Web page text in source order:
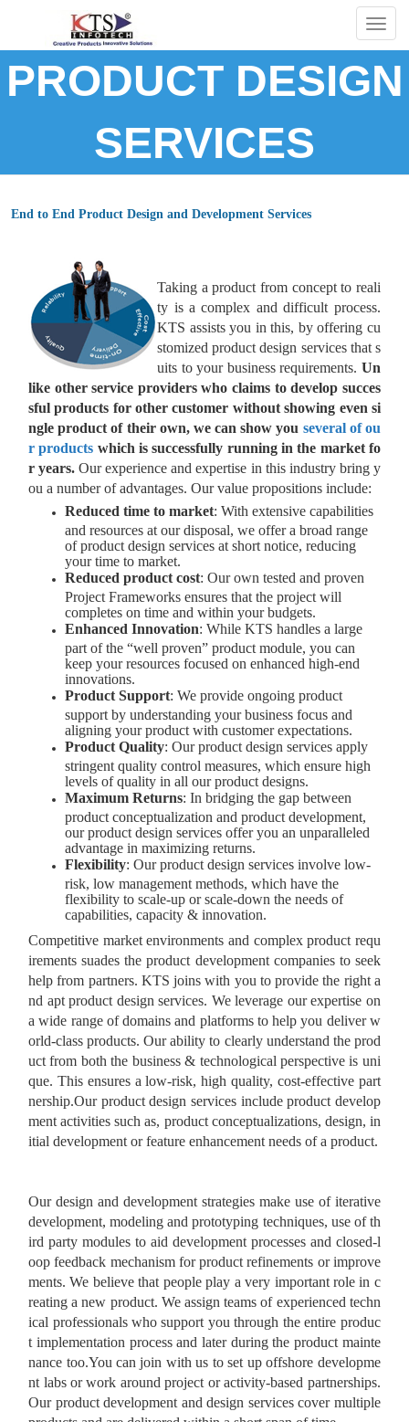
PRODUCT DESIGN
SERVICES
End to End Product Design and Development Services
Taking a product from concept to reali
ty is a complex and difficult process.
KTS assists you in this, by offering cu
stomized product design services that s
uits to your business requirements. Un
like other service providers who claims to develop succes
sful products for other customer without showing even si
ngle product of their own, we can show you several of ou
r products which is successfully running in the market fo
r years. Our experience and expertise in this industry bring y
ou a number of advantages. Our value propositions include:
Reduced time to market: With extensive capabilities
and resources at our disposal, we offer a broad range
of product design services at short notice, reducing
your time to market.
Reduced product cost: Our own tested and proven
Project Frameworks ensures that the project will
completes on time and within your budgets.
Enhanced Innovation: While KTS handles a large
part of the “well proven” product module, you can
keep your resources focused on enhanced high-end
innovations.
Product Support: We provide ongoing product
support by understanding your business focus and
aligning your product with customer expectations.
Product Quality: Our product design services apply
stringent quality control measures, which ensure high
levels of quality in all our product designs.
Maximum Returns: In bridging the gap between
product conceptualization and product development,
our product design services offer you an unparalleled
advantage in maximizing returns.
Flexibility: Our product design services involve low-
risk, low management methods, which have the
flexibility to scale-up or scale-down the needs of
capabilities, capacity & innovation.
Competitive market environments and complex product requ
irements suades the product development companies to seek
help from partners. KTS joins with you to provide the right a
nd apt product design services. We leverage our expertise on
a wide range of domains and platforms to help you deliver w
orld-class products. Our ability to clearly understand the prod
uct from both the business & technological perspective is uni
que. This ensures a low-risk, high quality, cost-effective part
nership.Our product design services include product develop
ment activities such as, product conceptualizations, design, in
itial development or feature enhancement needs of a product.
Our design and development strategies make use of iterative
development, modeling and prototyping techniques, use of th
ird party modules to aid development processes and closed-l
oop feedback mechanism for product refinements or improve
ments. We believe that people play a very important role in c
reating a new product. We assign teams of experienced techn
ical professionals who support you through the entire produc
t implementation process and later during the product mainte
nance too.You can join with us to set up offshore developme
nt labs or work around project or activity-based partnerships.
Our product development and design services cover multiple